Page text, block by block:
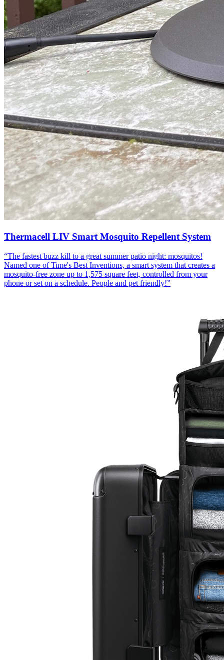
Thermacell LIV Smart Mosquito Repellent System
“The fastest buzz kill to a great summer patio night: mosquitos!
Named one of Time's Best Inventions, a smart system that creates a
mosquito-free zone up to 1,575 square feet, controlled from your
phone or set on a schedule. People and pet friendly!”